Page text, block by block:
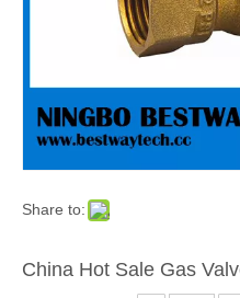
Share to:
China Hot Sale Gas